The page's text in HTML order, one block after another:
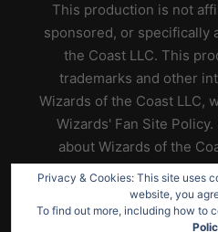
This production is not
sponsored, or specifically
the Coast LLC. This
trademarks and other
Wizards of the Coast LLC,
Wizards' Fan Site
about Wizards of the
trademarks or other
visit their website at
Privacy & Cookies: This site uses
website, you
To find out more, including how to